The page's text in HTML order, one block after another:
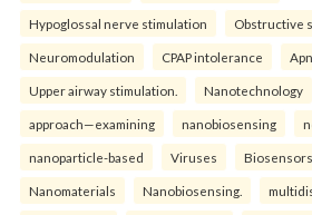
Hypoglossal nerve stimulation Obstructive
Neuromodulation CPAP intolerance
Upper airway stimulation. Nanotechnology
approach—examining nanobiosensing
nanoparticle-based Viruses Biosensors
Nanomaterials Nanobiosensing.